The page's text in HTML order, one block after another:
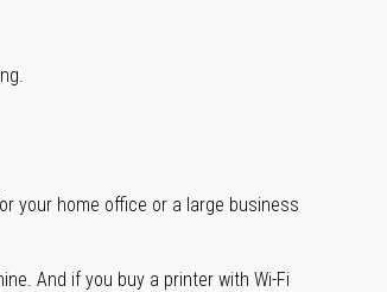
your home office or a large business
And if you buy a printer with Wi-Fi